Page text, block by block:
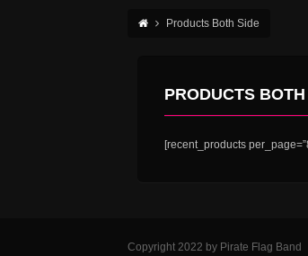
Products Both Side
PRODUCTS
[recent_products
Copyright 2022 by Pirate Flag Band